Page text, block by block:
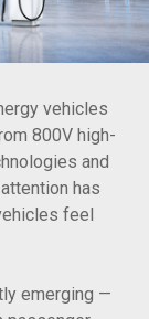
vehicles
800V high-
and
has
feel
emerging —